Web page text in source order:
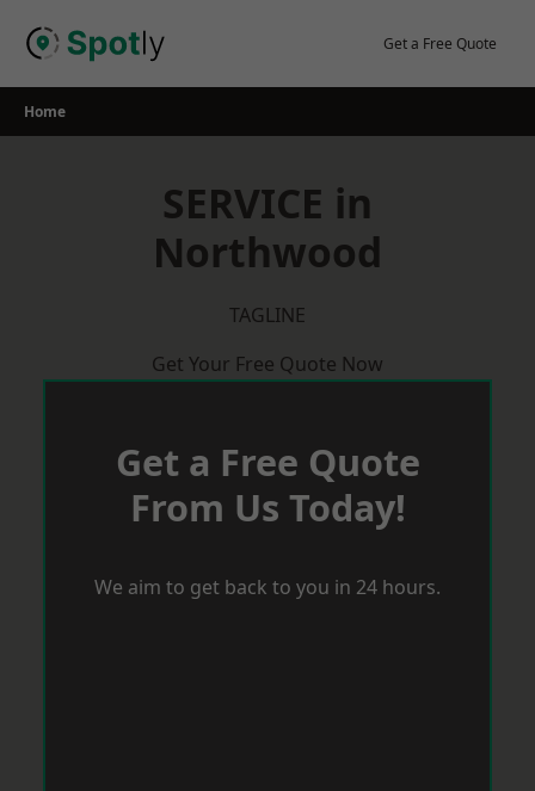
Get a Free Quote
Home
SERVICE in
Northwood
TAGLINE
Get Your Free Quote Now
Get a Free Quote
From Us Today!
We aim to get back to you in 24 hours.